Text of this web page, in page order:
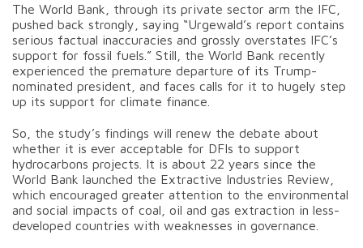
The World Bank, through its private sector arm the IFC,
pushed back strongly, saying “Urgewald’s report contains
serious factual inaccuracies and grossly overstates IFC’s
support for fossil fuels.” Still, the World Bank recently
experienced the premature departure of its Trump-
nominated president, and faces calls for it to hugely step
up its support for climate finance.
So, the study’s findings will renew the debate about
whether it is ever acceptable for DFIs to support
hydrocarbons projects. It is about 22 years since the
World Bank launched the Extractive Industries Review,
which encouraged greater attention to the environmental
and social impacts of coal, oil and gas extraction in less-
developed countries with weaknesses in governance.